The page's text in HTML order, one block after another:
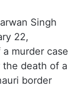
Singh
22,
murder case
death of a
border